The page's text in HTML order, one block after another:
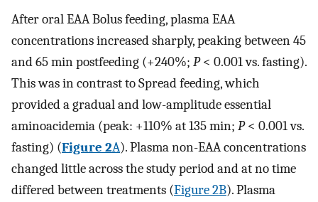
After oral EAA Bolus feeding, plasma EAA
concentrations increased sharply, peaking between 45
and 65 min postfeeding (+240%; P< 0.001 vs. fasting).
This was in contrast to Spread feeding, which
provided a gradual and low-amplitude essential
aminoacidemia (peak: +110% at 135 min; P< 0.001 vs.
fasting) (Figure 2A). Plasma non-EAA concentrations
changed little across the study period and at no time
differed between treatments (Figure 2B). Plasma